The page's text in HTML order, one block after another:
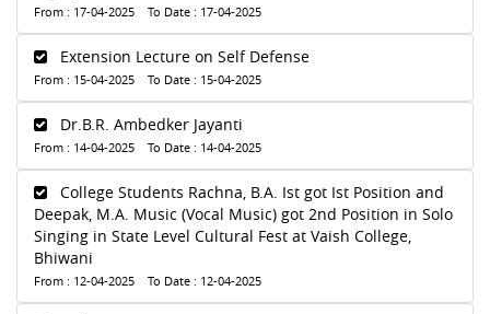
From : 17-04-2025 To Date : 17-04-2025
Extension Lecture on Self Defense
From : 15-04-2025 To Date : 15-04-2025
Dr.B.R. Ambedker Jayanti
From : 14-04-2025 To Date : 14-04-2025
College Students Rachna, B.A. Ist got Ist Position and
Deepak, M.A. Music (Vocal Music) got 2nd Position in Solo
Singing in State Level Cultural Fest at Vaish College,
Bhiwani
From : 12-04-2025 To Date : 12-04-2025